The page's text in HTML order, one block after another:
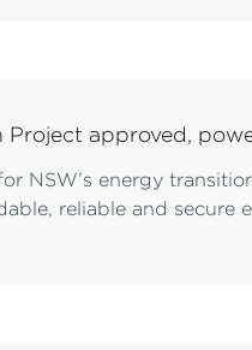
Project approved,
NSW’s energy
reliable and secure